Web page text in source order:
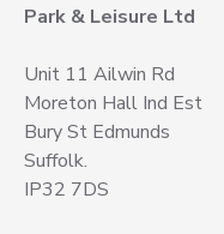
Park & Leisure Ltd
Unit 11 Ailwin Rd
Moreton Hall Ind Est
Bury St Edmunds
Suffolk.
IP32 7DS